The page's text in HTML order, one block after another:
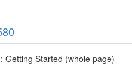
Getting Started (whole page)